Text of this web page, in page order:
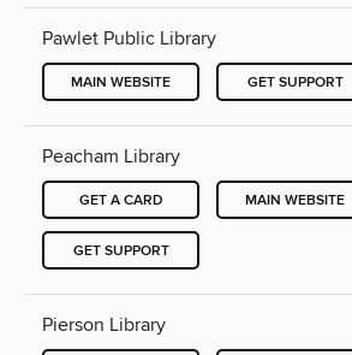
Pawlet Public Library
MAIN WEBSITE GET SUPPORT
Peacham Library
GET A CARD MAIN WEBSITE
GET SUPPORT
Pierson Library